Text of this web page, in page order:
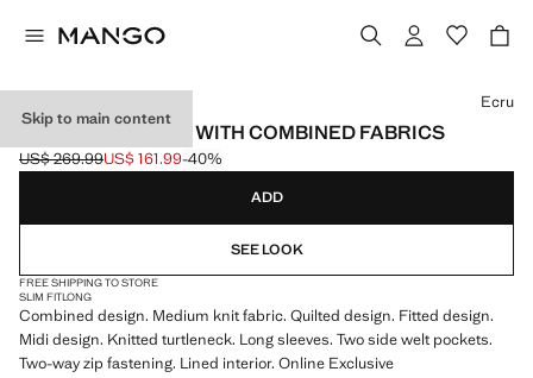
Skip to main content
QUILTED ANORAK WITH COMBINED FABRICS
Initial price struck through [US$ 269.99 ]
US$ 269.99
Current price [US$ 161.99 ]
US$ 161.99-40%
Select a colour
Ecru
ADD
SEE LOOK
FREE SHIPPING TO STORE
SLIM FITLONG
Combined design. Medium knit fabric. Quilted design. Fitted design.
Midi design. Knitted turtleneck. Long sleeves. Two side welt pockets.
Two-way zip fastening. Lined interior. Online Exclusive